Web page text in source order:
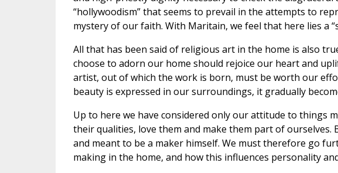
“hollywoodism” that seems to prevail in the attempts to
mystery of our faith. With Maritain, we feel that here lies a
All that has been said of religious art in the home is also
choose to adorn our home should rejoice our heart and
artist, out of which the work is born, must be worth our
beauty is expressed in our surroundings, it gradually
Up to here we have considered only our attitude to things
their qualities, love them and make them part of ourselves.
and meant to be a maker himself. We must therefore go
making in the home, and how this influences personality